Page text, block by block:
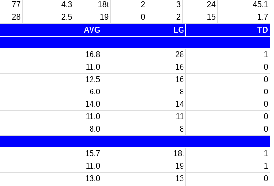
77 4.3 18t 2 3 24
45.1
28 2.5 19 0 2 15
1.7
AVG LG
TD
16.8 28
1
11.0 16
0
12.5 16
0
6.0 8
0
14.0 14
0
11.0 11
0
8.0 8
0
15.7 18t
1
11.0 19
1
13.0 13
0